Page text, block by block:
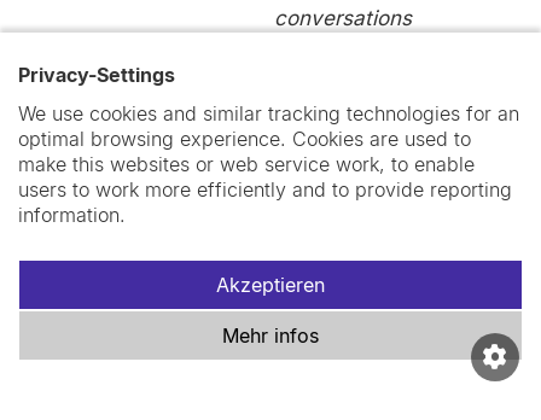
Privacy-Settings
We use cookies and similar tracking technologies for an
optimal browsing experience. Cookies are used to
make this websites or web service work, to enable
users to work more efficiently and to provide reporting
information.
Akzeptieren
Mehr infos
conversations
Jordyn
Wallenborn
Postdoctoral
“We were able